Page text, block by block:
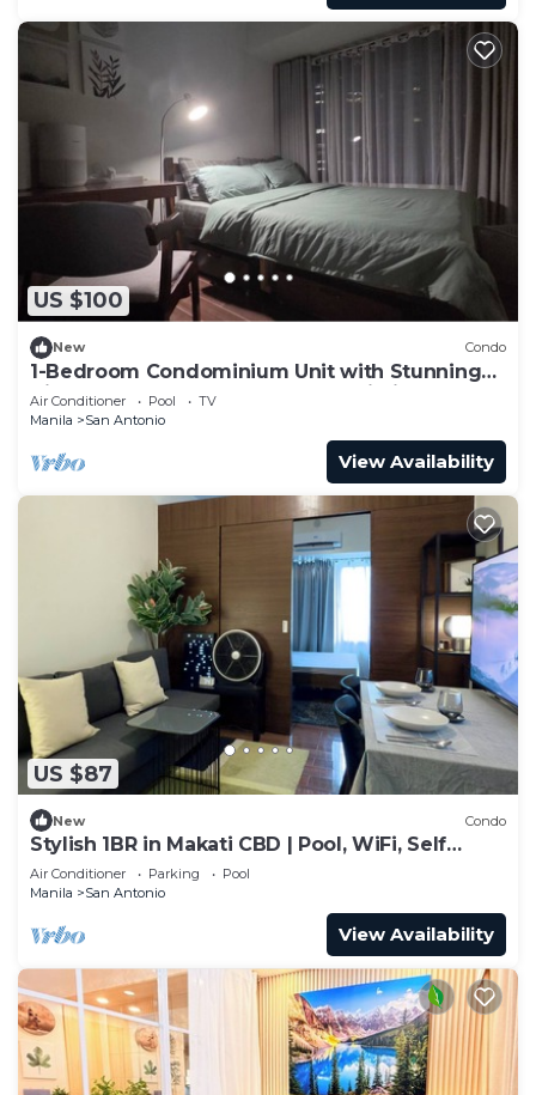
US $100
New Condo
1-Bedroom Condominium Unit with Stunning
View of Ayala Avenue CBD, Makati City
Air Conditioner Pool
TV
Manila
San Antonio
View Availability
US $87
New Condo
Stylish 1BR in Makati CBD | Pool, WiFi, Self
Check-In
Air Conditioner Parking
Pool
Manila
San Antonio
View Availability